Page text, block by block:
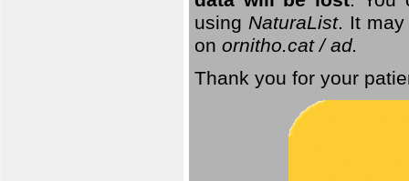
using NaturaList. It may
on ornitho.cat / ad.
Thank you for your